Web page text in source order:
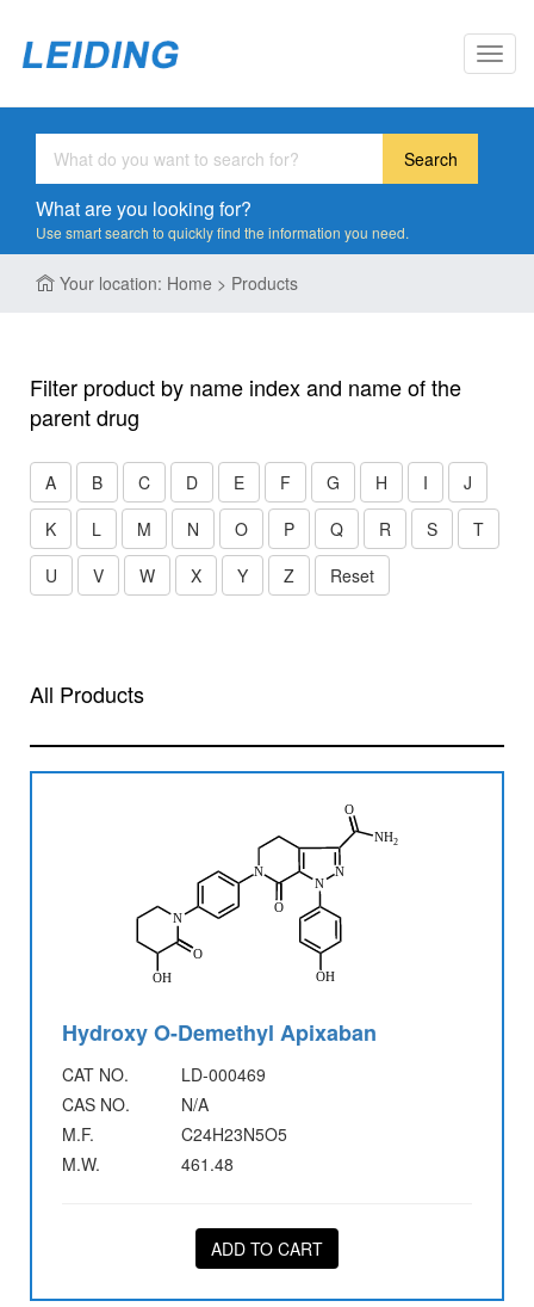
Search
What are you looking for?
Use smart search to quickly find the information you need.
Your location: Home > Products
Filter product by name index and name of the
parent drug
A B C D E F G H I
J
K
L M N O P Q R S
T
U
V W X Y Z Reset
All Products
Hydroxy O-Demethyl Apixaban
CAT NO.
LD-000469
CAS NO.
N/A
M.F.
C24H23N5O5
M.W.
461.48
ADD TO CART